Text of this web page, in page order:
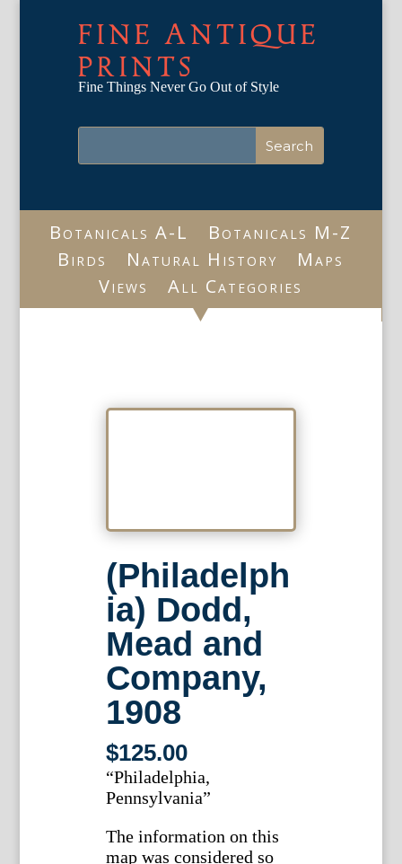
FINE ANTIQUE
PRINTS
Fine Things Never Go Out of Style
Botanicals A-L
Botanicals M-Z
Birds
Natural History
Maps
Views
All Categories
(Philadelph
ia) Dodd,
Mead and
Company,
1908
$125.00
“Philadelphia,
Pennsylvania”
The information on this
map was considered so